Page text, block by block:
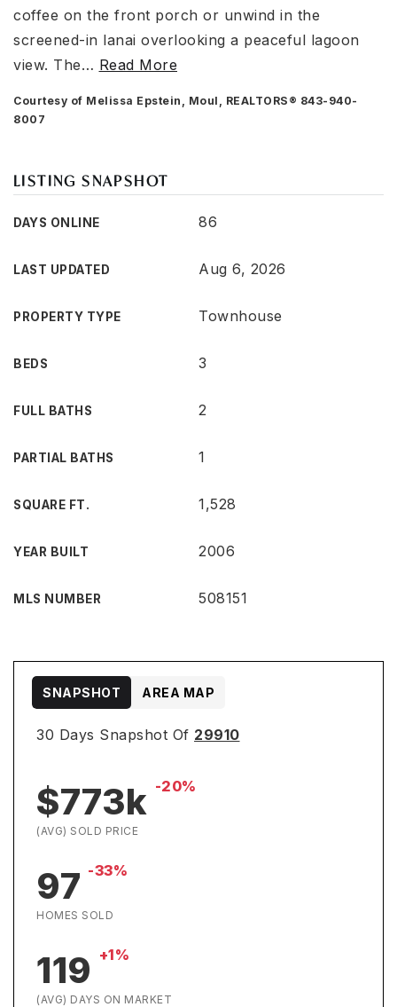
coffee on the front porch or unwind in the
screened-in lanai overlooking a peaceful lagoon
view. The… Read More
Courtesy of Melissa Epstein, Moul, REALTORS® 843-940-
8007
LISTING SNAPSHOT
DAYS ONLINE 86
LAST UPDATED Aug 6, 2026
PROPERTY TYPE Townhouse
BEDS 3
FULL BATHS 2
PARTIAL BATHS 1
SQUARE FT. 1,528
YEAR BUILT 2006
MLS NUMBER 508151
30 Days Snapshot Of 29910
$773k -20%
(AVG) SOLD PRICE
97 -33%
HOMES SOLD
119 +1%
(AVG) DAYS ON MARKET
SNAPSHOT AREA MAP